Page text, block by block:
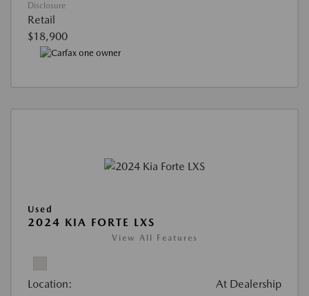
Disclosure
Retail
$18,900
Used
2024 KIA FORTE LXS
View All Features
Location: At Dealership